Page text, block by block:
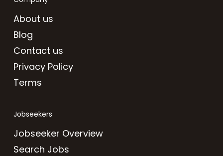
About us
Blog
Contact us
Privacy Policy
Terms
Jobseekers
Jobseeker Overview
Search Jobs